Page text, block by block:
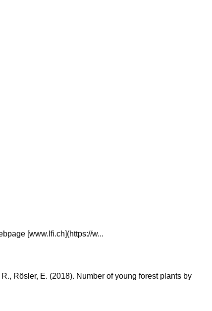
[www.lfi.ch](https://w...
Rösler, E. (2018). Number of young forest plants by